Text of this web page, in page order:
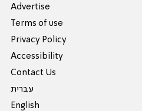
Advertise
Terms of use
Privacy Policy
Accessibility
Contact Us
עברית
English